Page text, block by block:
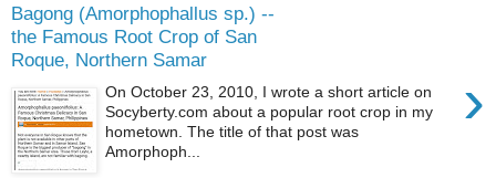
Bagong (Amorphophallus sp.) --
the Famous Root Crop of San
Roque, Northern Samar
›
On October 23, 2010, I wrote a short article on
Socyberty.com about a popular root crop in my
hometown. The title of that post was
Amorphoph...